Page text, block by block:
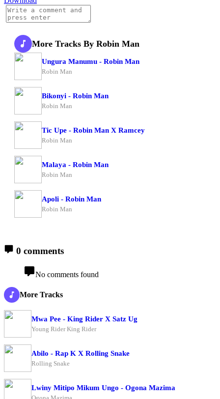
More Tracks By Robin Man
Ungura Manumu - Robin Man
Robin Man
Bikonyi - Robin Man
Robin Man
Tic Upe - Robin Man X Ramcey
Robin Man
Malaya - Robin Man
Robin Man
Apoli - Robin Man
Robin Man
0 comments
No comments found
More Tracks
Mwa Pee - King Rider X Satz Ug
Young Rider King Rider
Abilo - Rap K X Rolling Snake
Rolling Snake
Lwiny Mitipo Mikum Ungo - Ogona Mazima